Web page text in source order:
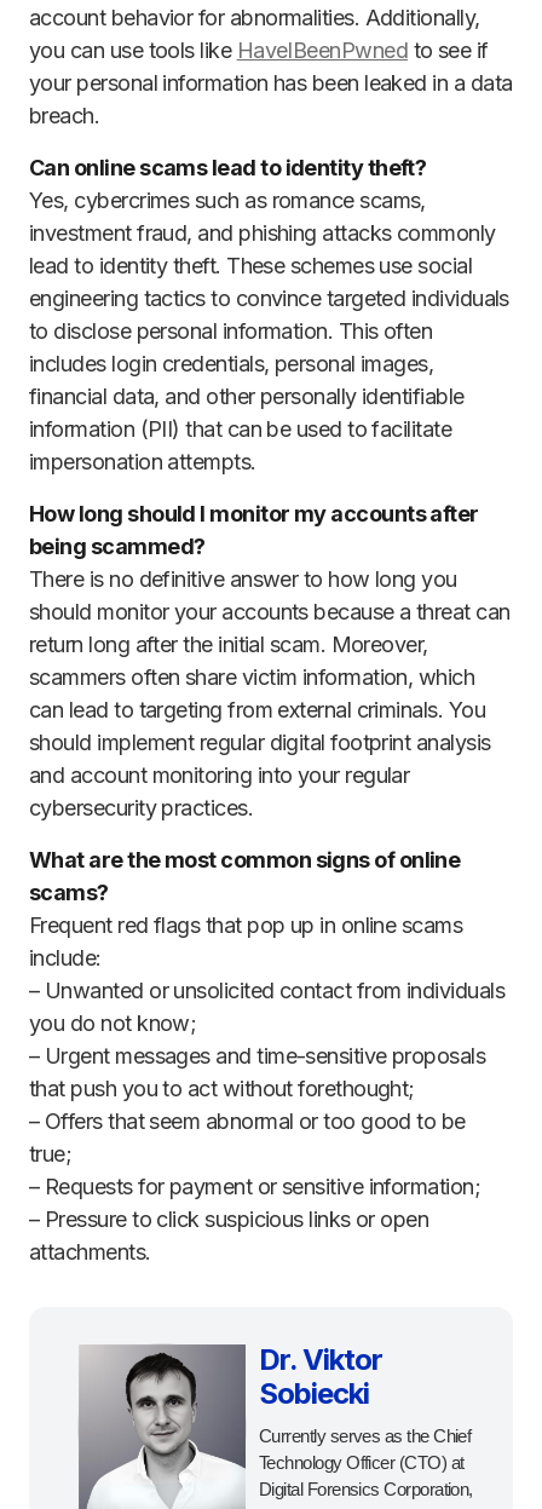
account behavior for abnormalities. Additionally,
you can use tools like HaveIBeenPwned to see if
your personal information has been leaked in a data
breach.
Can online scams lead to identity theft?
Yes, cybercrimes such as romance scams,
investment fraud, and phishing attacks commonly
lead to identity theft. These schemes use social
engineering tactics to convince targeted individuals
to disclose personal information. This often
includes login credentials, personal images,
financial data, and other personally identifiable
information (PII) that can be used to facilitate
impersonation attempts.
How long should I monitor my accounts after
being scammed?
There is no definitive answer to how long you
should monitor your accounts because a threat can
return long after the initial scam. Moreover,
scammers often share victim information, which
can lead to targeting from external criminals. You
should implement regular digital footprint analysis
and account monitoring into your regular
cybersecurity practices.
What are the most common signs of online
scams?
Frequent red flags that pop up in online scams
include:
– Unwanted or unsolicited contact from individuals
you do not know;
– Urgent messages and time-sensitive proposals
that push you to act without forethought;
– Offers that seem abnormal or too good to be
true;
– Requests for payment or sensitive information;
– Pressure to click suspicious links or open
attachments.
Dr. Viktor
Sobiecki
Currently serves as the Chief
Technology Officer (CTO) at
Digital Forensics Corporation,